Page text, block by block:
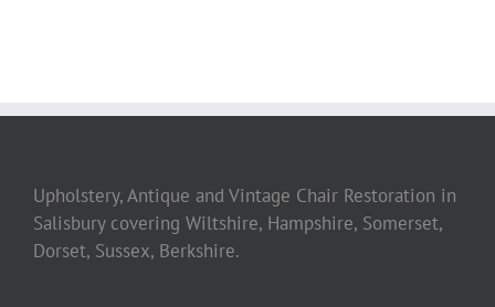
Upholstery, Antique and Vintage Chair Restoration in
Salisbury covering Wiltshire, Hampshire, Somerset,
Dorset, Sussex, Berkshire.